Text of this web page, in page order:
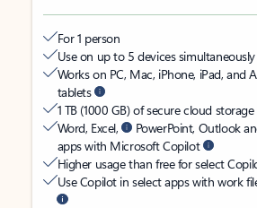
For 1 person
Use on up to 5 devices simultaneously
Works on PC, Mac, iPhone, iPad, and
tablets
1 TB (1000 GB) of secure cloud storage
Word, Excel,
PowerPoint, Outlook
apps with Microsoft Copilot
Higher usage than free for select
Use Copilot in select apps with work